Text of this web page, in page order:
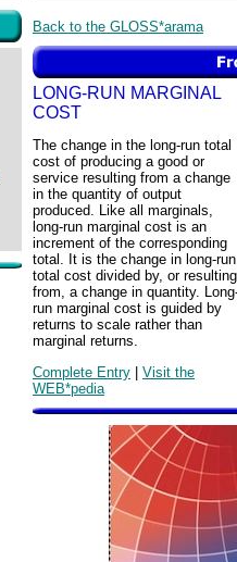
Back to the GLOSS*arama
LONG-RUN MARGINAL
COST
The change in the long-run total
cost of producing a good or
service resulting from a change
in the quantity of output
produced. Like all marginals,
long-run marginal cost is an
increment of the corresponding
total. It is the change in long-run
total cost divided by, or resulting
from, a change in quantity.
run marginal cost is guided by
returns to scale rather than
marginal returns.
Complete Entry | Visit the
WEB*pedia